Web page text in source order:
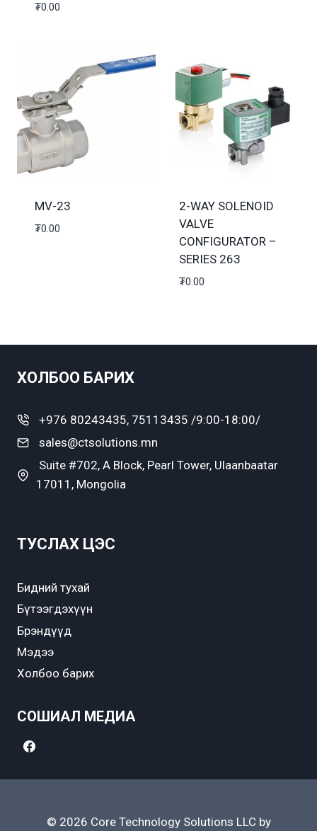
₮0.00
MV-23
₮0.00
2-WAY SOLENOID
VALVE
CONFIGURATOR –
SERIES 263
₮0.00
ХОЛБОО БАРИХ
+976 80243435, 75113435 /9:00-18:00/
sales@ctsolutions.mn
Suite #702, A Block, Pearl Tower, Ulaanbaatar
17011, Mongolia
ТУСЛАХ ЦЭС
Бидний тухай
Бүтээгдэхүүн
Брэндүүд
Мэдээ
Холбоо барих
СОШИАЛ МЕДИА
© 2026 Core Technology Solutions LLC by